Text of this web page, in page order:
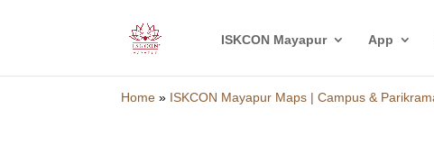
ISKCON Mayapur App
Home » ISKCON Mayapur Maps | Campus &